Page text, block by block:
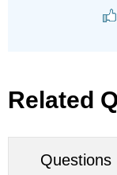
Related
Questions